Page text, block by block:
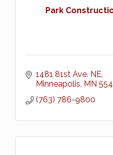
Park
1481 81st Ave. NE
Minneapolis MN
(763) 786-9800